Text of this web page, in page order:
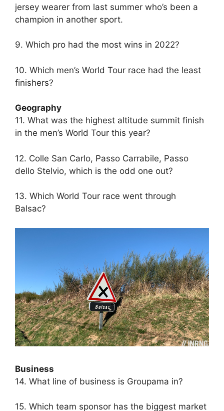
jersey wearer from last summer who’s been a
champion in another sport.
9. Which pro had the most wins in 2022?
10. Which men’s World Tour race had the least
finishers?
Geography
11. What was the highest altitude summit finish
in the men’s World Tour this year?
12. Colle San Carlo, Passo Carrabile, Passo
dello Stelvio, which is the odd one out?
13. Which World Tour race went through
Balsac?
Business
14. What line of business is Groupama in?
15. Which team sponsor has the biggest market